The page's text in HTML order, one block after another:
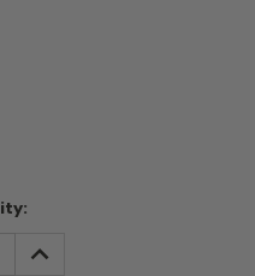
INCREASE
QUANTITY: